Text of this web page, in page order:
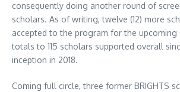
consequently doing another round of
scholars. As of writing, twelve (12) more
accepted to the program for the upcoming
totals to 115 scholars supported overall
inception in 2018.
Coming full circle, three former BRIGHTS